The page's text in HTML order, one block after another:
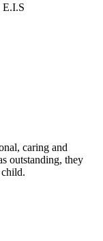
E.I.S
caring and
outstanding, they